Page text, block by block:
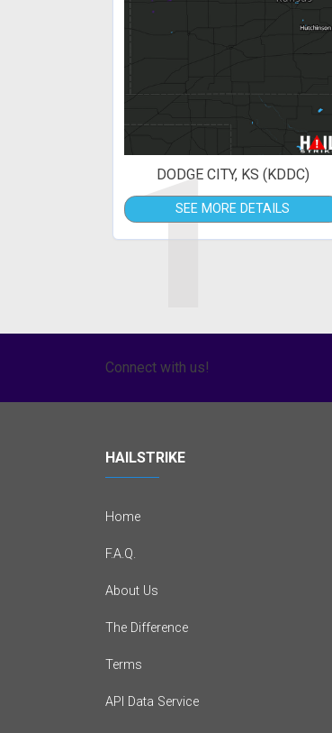
1
DODGE CITY, KS (KDDC)
SEE MORE DETAILS
Connect with us!
HAILSTRIKE
Home
F.A.Q.
About Us
The Difference
Terms
API Data Service